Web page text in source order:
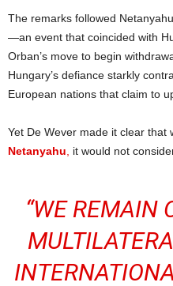
The remarks followed
—an event that coincided with
Orban’s move to begin
Hungary’s defiance starkly
European nations that claim to
Yet De Wever made it clear that
Netanyahu
it would not
“WE REMAIN